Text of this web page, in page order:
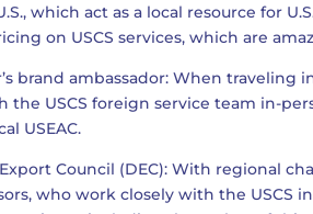
which act as a local resource for
on USCS services, which are
brand ambassador: When traveling
the USCS foreign service team in-
USEAC.
Council (DEC): With regional
who work closely with the USCS